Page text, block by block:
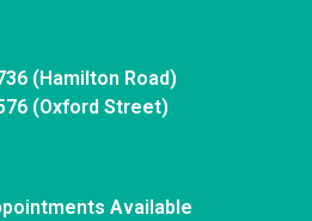
(Hamilton Road)
(Oxford Street)
Available